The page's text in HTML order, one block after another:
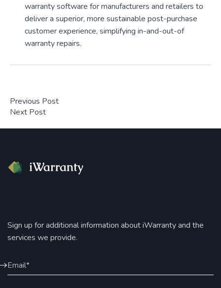
warranty software for manufacturers and retailers to
deliver a superior, more sustainable post-purchase
customer experience, simplifying in-and-out-of
warranty repairs.
Previous Post
Next Post
Sign up for additional information about iWarranty and the
services we provide.